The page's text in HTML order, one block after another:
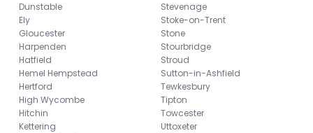
Dunstable
Ely
Gloucester
Harpenden
Hatfield
Hemel Hempstead
Hertford
High Wycombe
Hitchin
Kettering
Stevenage
Stoke-on-Trent
Stone
Stourbridge
Stroud
Sutton-in-Ashfield
Tewkesbury
Tipton
Towcester
Uttoxeter